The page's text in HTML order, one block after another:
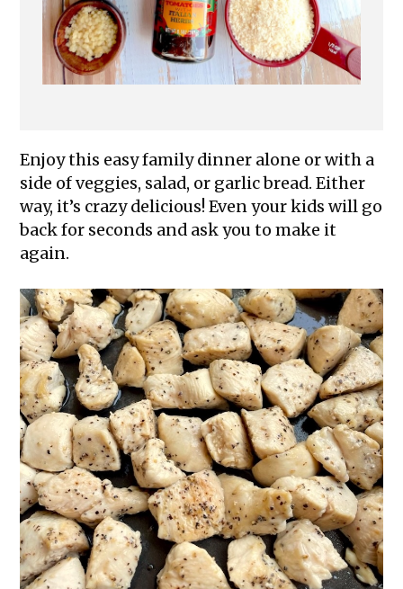
Enjoy this easy family dinner alone or with a
side of veggies, salad, or garlic bread. Either
way, it’s crazy delicious! Even your kids will go
back for seconds and ask you to make it
again.